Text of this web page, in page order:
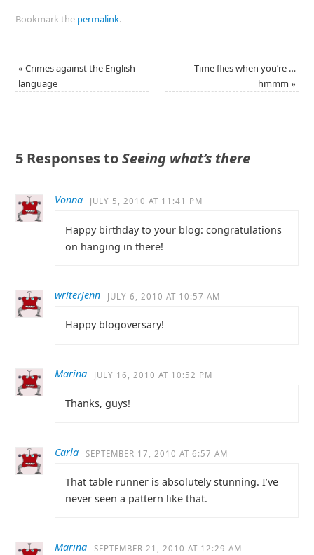
Bookmark the permalink.
« Crimes against the English
language
Time flies when you’re …
hmmm»
5 Responses toSeeing what’s there
Vonna JULY 5, 2010 AT 11:41 PM
Happy birthday to your blog: congratulations
on hanging in there!
writerjenn JULY 6, 2010 AT 10:57 AM
Happy blogoversary!
Marina JULY 16, 2010 AT 10:52 PM
Thanks, guys!
Carla SEPTEMBER 17, 2010 AT 6:57 AM
That table runner is absolutely stunning. I’ve
never seen a pattern like that.
Marina SEPTEMBER 21, 2010 AT 12:29 AM